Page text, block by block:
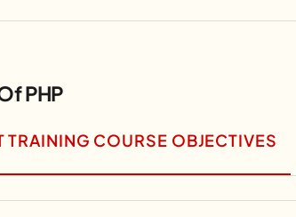
PHP
TRAINING COURSE OBJECTIVES